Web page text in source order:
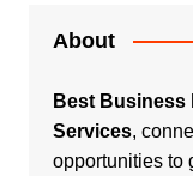
About
Best Business
Services,
opportunities to